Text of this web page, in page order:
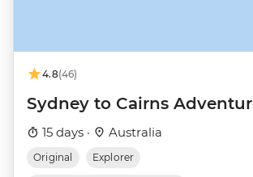
4.8(46)
Sydney to Cairns
15 days · Australia
Original Explorer